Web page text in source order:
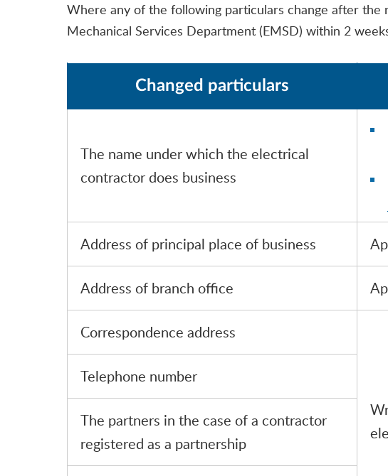
Where any of the following particulars change after
Mechanical Services Department (EMSD) within 2
Changed particulars
The name under which the electrical
contractor does business
Address of principal place of business
Address of branch office
Correspondence address
Telephone number
The partners in the case of a contractor
registered as a partnership